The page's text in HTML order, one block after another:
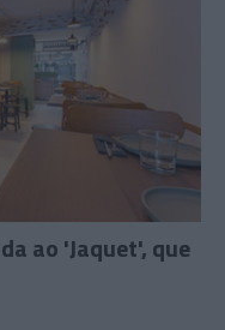
ao 'Jaquet', que